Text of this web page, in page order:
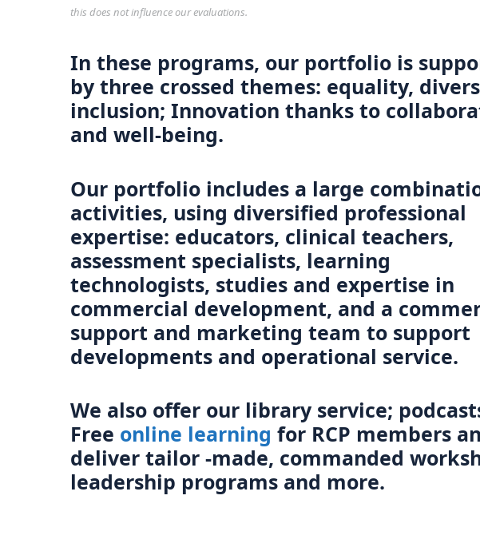
this does not influence our evaluations.
In these programs, our portfolio is
by three crossed themes: equality,
inclusion; Innovation thanks to
and well-being.
Our portfolio includes a large
activities, using diversified professional
expertise: educators, clinical teachers,
assessment specialists, learning
technologists, studies and expertise in
commercial development, and a
support and marketing team to support
developments and operational service.
We also offer our library service;
Free online learning for RCP members
deliver tailor -made, commanded
leadership programs and more.